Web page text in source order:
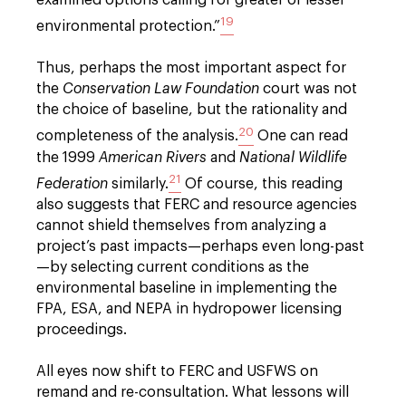
environmental protection.”19
Thus, perhaps the most important aspect for
the Conservation Law Foundation court was not
the choice of baseline, but the rationality and
completeness of the analysis.20 One can read
the 1999 American Rivers and National Wildlife
Federation similarly.21 Of course, this reading
also suggests that FERC and resource agencies
cannot shield themselves from analyzing a
project’s past impacts—perhaps even long-past
—by selecting current conditions as the
environmental baseline in implementing the
FPA, ESA, and NEPA in hydropower licensing
proceedings.
All eyes now shift to FERC and USFWS on
remand and re-consultation. What lessons will